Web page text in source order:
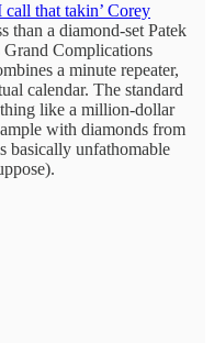
call that takin’ Corey
than a diamond-set Patek
Grand Complications
a minute repeater,
calendar. The standard
like a million-dollar
with diamonds from
basically unfathomable